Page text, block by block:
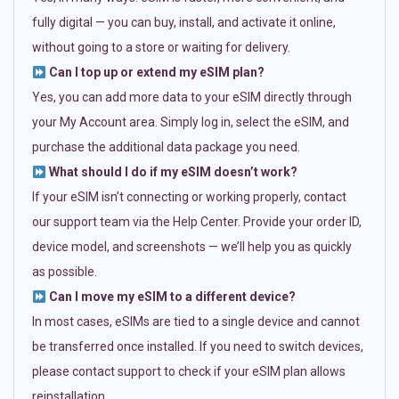
fully digital — you can buy, install, and activate it online,
without going to a store or waiting for delivery.
Can I top up or extend my eSIM plan?
Yes, you can add more data to your eSIM directly through
your My Account area. Simply log in, select the eSIM, and
purchase the additional data package you need.
What should I do if my eSIM doesn’t work?
If your eSIM isn’t connecting or working properly, contact
our support team via the Help Center. Provide your order ID,
device model, and screenshots — we’ll help you as quickly
as possible.
Can I move my eSIM to a different device?
In most cases, eSIMs are tied to a single device and cannot
be transferred once installed. If you need to switch devices,
please contact support to check if your eSIM plan allows